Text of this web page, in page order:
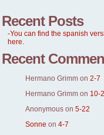
Recent Posts
-You can find the spanish
here.
Recent
Hermano Grimm on 2-7
Hermano Grimm on 10-
Anonymous on 5-22
Sonne on 4-7